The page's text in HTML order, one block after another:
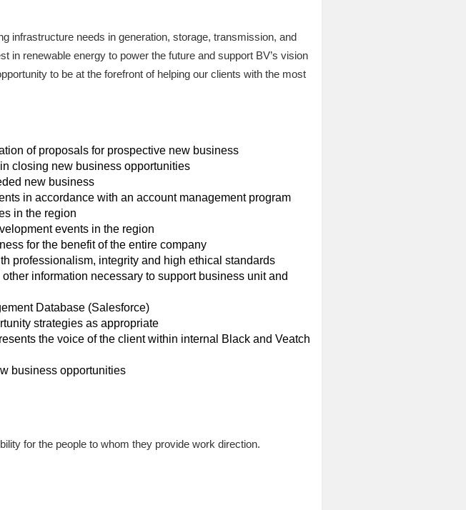
infrastructure needs in generation, storage, transmission, and
in renewable energy to power the future and support BV’s vision
to be at the forefront of helping our clients with the most
of proposals for prospective new business
closing new business opportunities
new business
in accordance with an account management program
in the region
events in the region
for the benefit of the entire company
professionalism, integrity and high ethical standards
information necessary to support business unit and
Database (Salesforce)
strategies as appropriate
the voice of the client within internal Black and Veatch
business opportunities
for the people to whom they provide work direction.